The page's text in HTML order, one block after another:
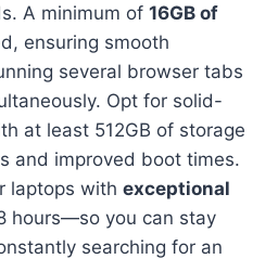
A minimum of 16GB of
ensuring smooth
several browser tabs
Opt for solid-
at least 512GB of storage
and improved boot times.
laptops with exceptional
hours—so you can stay
searching for an